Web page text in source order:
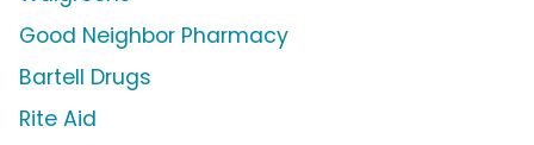
Good Neighbor Pharmacy
Bartell Drugs
Rite Aid